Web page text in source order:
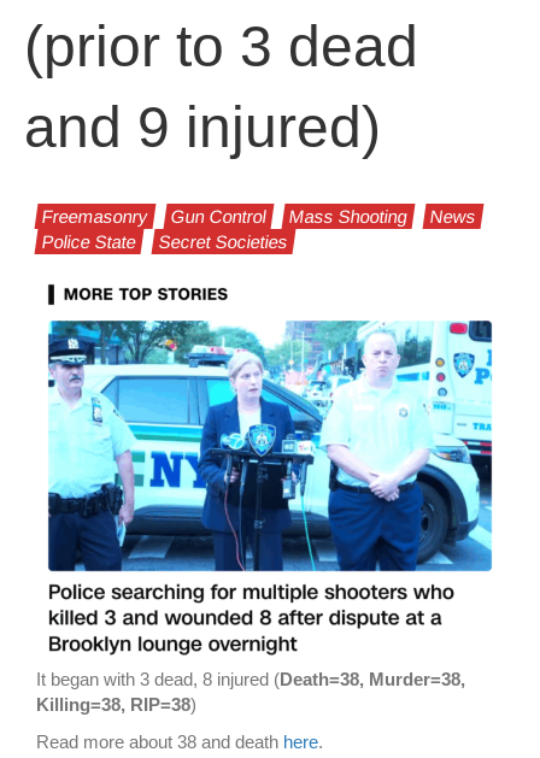
(prior to 3 dead
and 9 injured)
Freemasonry Gun Control Mass Shooting
News
Police State
Secret Societies
It began with 3 dead, 8 injured (Death=38, Murder=38,
Killing=38, RIP=38)
Read more about 38 and death here.